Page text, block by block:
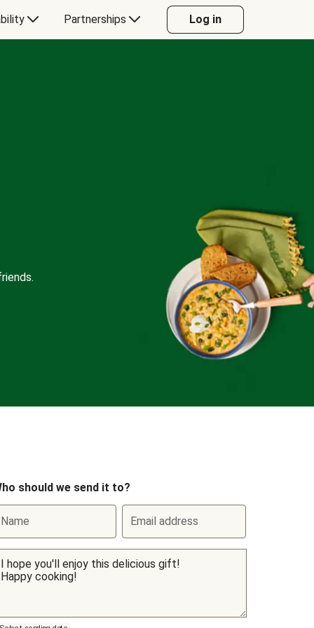
Partnerships Log in
should we send it to?
Name Email address